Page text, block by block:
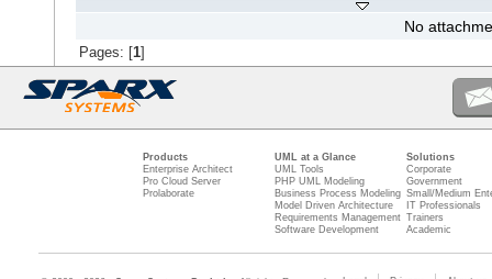
No
Pages: [ 1]
Products
Enterprise Architect
Pro Cloud Server
Prolaborate
UML at a Glance
UML Tools
PHP UML Modeling
Business Process Modeling
Model Driven Architecture
Requirements Management
Software Development
Solutions
Corporate
Government
Small/Medium
IT Professionals
Trainers
Academic